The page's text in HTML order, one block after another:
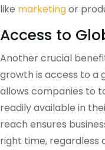
like marketingor
Access to
Another crucial
growth is access to a
allows companies to
readily available in
reach ensures
right time, regardless